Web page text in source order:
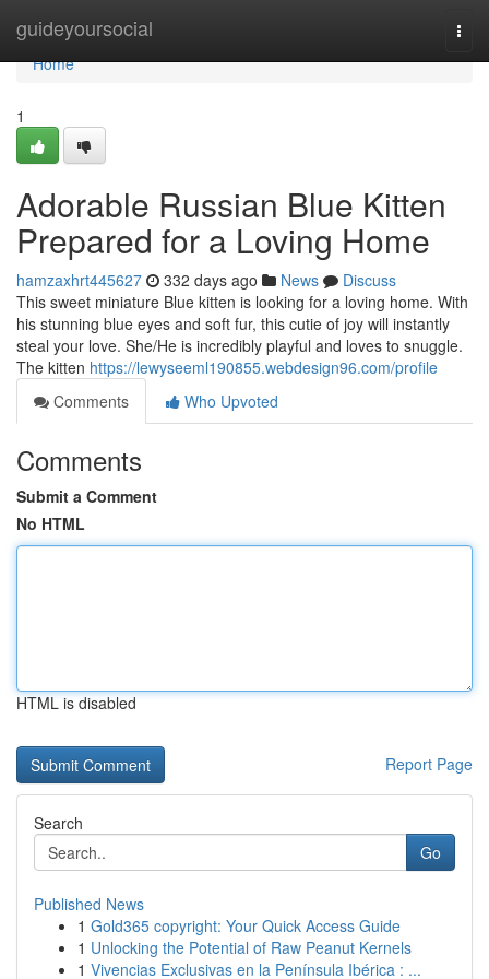
guideyoursocial
Home
Home
1
Adorable Russian Blue Kitten
Prepared for a Loving Home
hamzaxhrt445627 332 days ago News
Discuss
This sweet miniature Blue kitten is looking for a loving home. With
his stunning blue eyes and soft fur, this cutie of joy will instantly
steal your love. She/He is incredibly playful and loves to snuggle.
The kitten https://lewyseeml190855.webdesign96.com/profile
Comments
Who Upvoted
Comments
Submit a Comment
No HTML
HTML is disabled
Report Page
Search
Go
Published News
1 Gold365 copyright: Your Quick Access Guide
1 Unlocking the Potential of Raw Peanut Kernels
1 Vivencias Exclusivas en la Península Ibérica : ...